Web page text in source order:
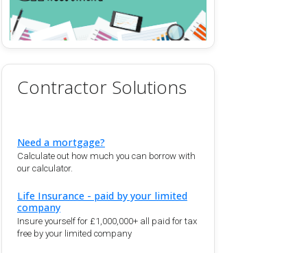
Contractor Solutions
Need a mortgage?
Calculate out how much you can borrow with
our calculator.
Life Insurance - paid by your limited
company
Insure yourself for £1,000,000+ all paid for tax
free by your limited company